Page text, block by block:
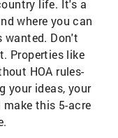
life. It's a
where you can
wanted. Don't
Properties like
HOA rules-
your ideas, your
this 5-acre